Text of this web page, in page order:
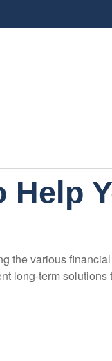
Help
the various
long-term